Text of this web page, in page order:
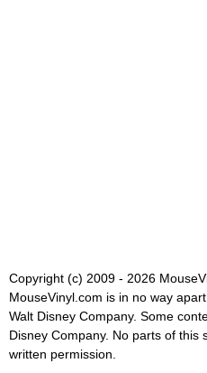
Copyright (c) 2009 - 2026
MouseVinyl.com is in no way
Walt Disney Company. Some
Disney Company. No parts of
written permission.